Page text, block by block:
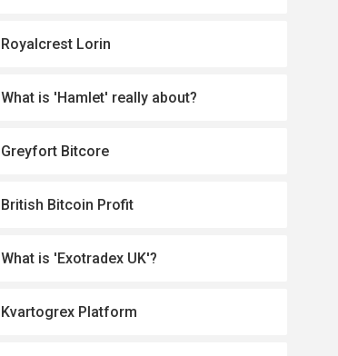
Royalcrest Lorin
What is 'Hamlet' really about?
Greyfort Bitcore
British Bitcoin Profit
What is 'Exotradex UK'?
Kvartogrex Platform